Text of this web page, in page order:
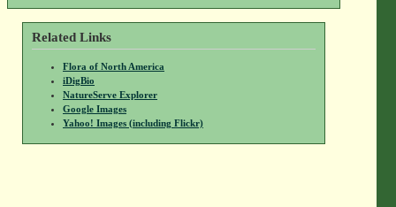
Related Links
Flora of North America
iDigBio
NatureServe Explorer
Google Images
Yahoo! Images (including Flickr)